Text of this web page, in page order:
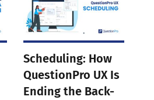
Scheduling: How
QuestionPro UX Is
Ending the Back-